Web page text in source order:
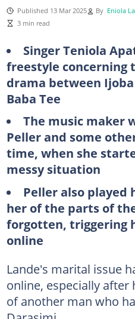
Published 13 Mar 2025 By Eniola
3 min read
Singer Teniola
freestyle concerning
drama between
Baba Tee
The music maker
Peller and some
time, when she
messy situation
Peller also played
her of the parts of
forgotten, triggering
online
Lande's marital issue
online, especially after
of another man who